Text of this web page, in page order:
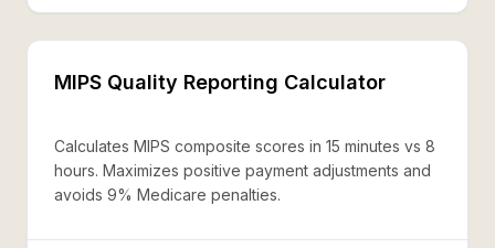
MIPS Quality Reporting Calculator
Calculates MIPS composite scores in 15 minutes vs 8
hours. Maximizes positive payment adjustments and
avoids 9% Medicare penalties.